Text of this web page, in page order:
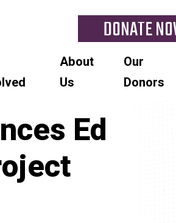
DONATE
About
Us
Our
Donors
Ed